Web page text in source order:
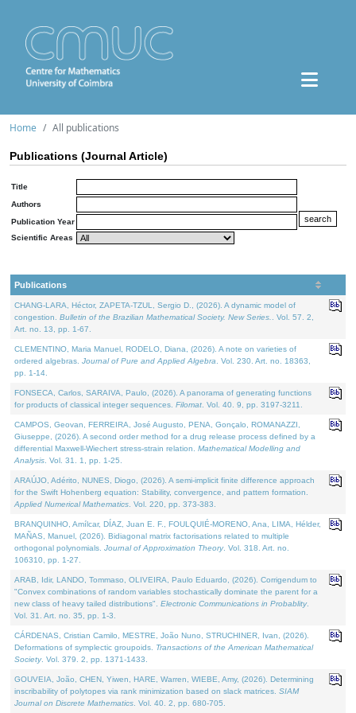
Home All publications
Publications (Journal Article)
Title
Authors
Publication Year
Scientific Areas
Publications
CHANG-LARA, Héctor, ZAPETA-TZUL, Sergio D., (2026). A dynamic model of
congestion. Bulletin of the Brazilian Mathematical Society. New Series.
. Vol. 57. 2,
Art. no. 13, pp. 1-67.
CLEMENTINO, Maria Manuel, RODELO, Diana, (2026). A note on varieties of
ordered algebras. Journal of Pure and Applied Algebra . Vol. 230. Art. no. 18363,
pp. 1-14.
FONSECA, Carlos, SARAIVA, Paulo, (2026). A panorama of generating functions
for products of classical integer sequences. Filomat . Vol. 40. 9, pp. 3197-3211.
CAMPOS, Geovan, FERREIRA, José Augusto, PENA, Gonçalo, ROMANAZZI,
Giuseppe, (2026). A second order method for a drug release process defined by a
differential Maxwell-Wiechert stress-strain relation. Mathematical Modelling and
Analysis . Vol. 31. 1, pp. 1-25.
ARAÚJO, Adérito, NUNES, Diogo, (2026). A semi-implicit finite difference approach
for the Swift Hohenberg equation: Stability, convergence, and pattern formation.
Applied Numerical Mathematics . Vol. 220, pp. 373-383.
BRANQUINHO, Amílcar, DÍAZ, Juan E. F., FOULQUIÉ-MORENO, Ana, LIMA, Hélder,
MAÑAS, Manuel, (2026). Bidiagonal matrix factorisations related to multiple
orthogonal polynomials. Journal of Approximation Theory. Vol. 318. Art. no.
106310, pp. 1-27.
ARAB, Idir, LANDO, Tommaso, OLIVEIRA, Paulo Eduardo, (2026). Corrigendum to
"Convex combinations of random variables stochastically dominate the parent for a
new class of heavy tailed distributions". Electronic Communications in Probablity.
Vol. 31. Art. no. 35, pp. 1-3.
CÁRDENAS, Cristian Camilo, MESTRE, João Nuno, STRUCHINER, Ivan, (2026).
Deformations of symplectic groupoids. Transactions of the American Mathematical
Society. Vol. 379. 2, pp. 1371-1433.
GOUVEIA, João, CHEN, Yiwen, HARE, Warren, WIEBE, Amy, (2026). Determining
inscribability of polytopes via rank minimization based on slack matrices. SIAM
Journal on Discrete Mathematics . Vol. 40. 2, pp. 680-705.